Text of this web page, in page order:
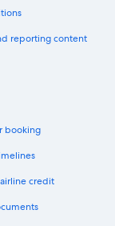
reporting content
booking
credit